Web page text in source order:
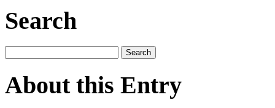
Search
About this Entry